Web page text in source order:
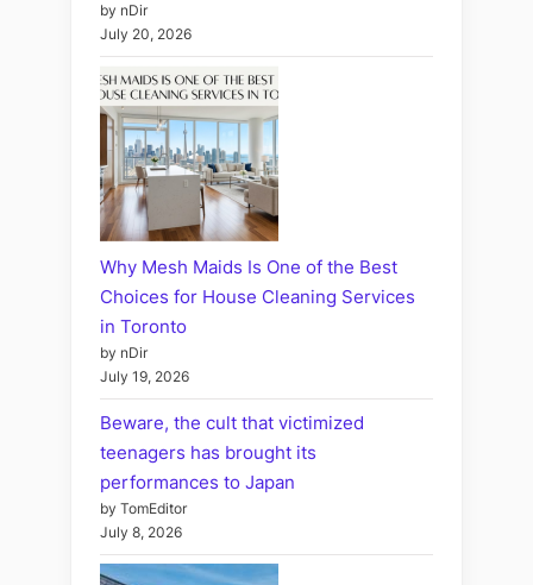
by nDir
July 20, 2026
Why Mesh Maids Is One of the Best
Choices for House Cleaning Services
in Toronto
by nDir
July 19, 2026
Beware, the cult that victimized
teenagers has brought its
performances to Japan
by TomEditor
July 8, 2026